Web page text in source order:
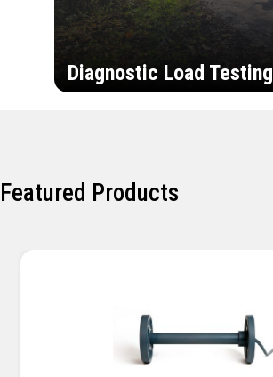
Diagnostic Load Testing
Featured Products